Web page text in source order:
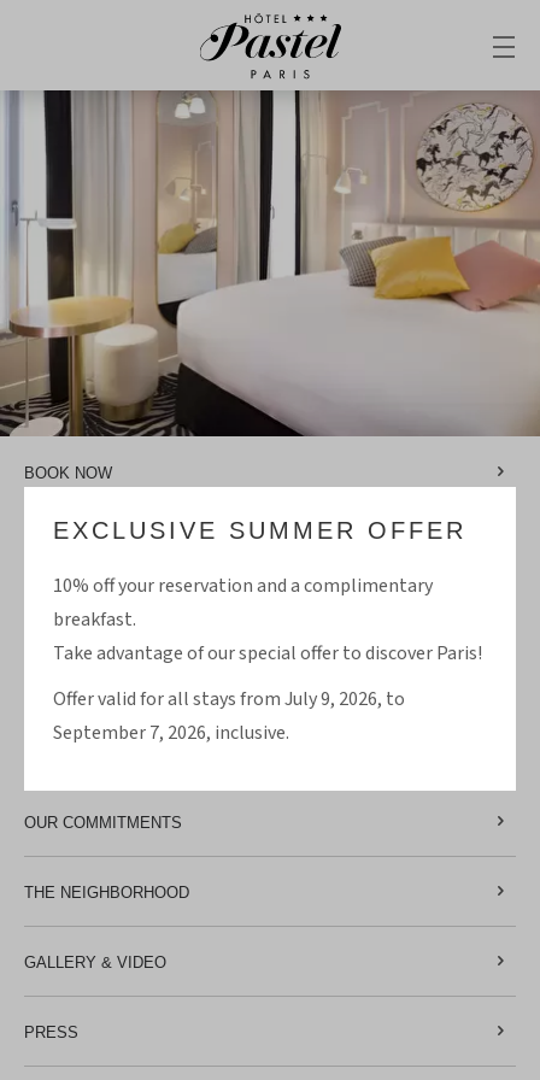
BOOK NOW
ROOMS
OFFERS
OUR COMMITMENTS
THE NEIGHBORHOOD
GALLERY & VIDEO
PRESS
EXCLUSIVE SUMMER OFFER
10% off your reservation and a complimentary
breakfast.
Take advantage of our special offer to discover Paris!
Offer valid for all stays from July 9, 2026, to
September 7, 2026, inclusive.